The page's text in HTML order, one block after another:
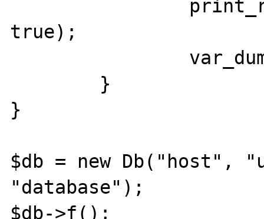
true);
}
$db = new Db("host",
"database");
$db->f();